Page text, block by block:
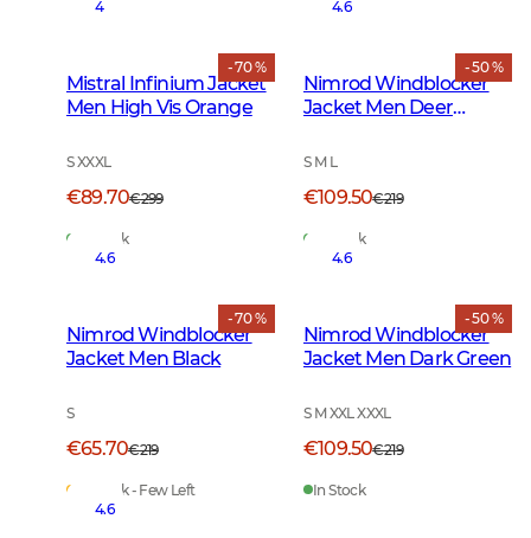
- 70 %
4
Mistral Infinium Jacket
Men High Vis Orange
S XXXL
€89.70€299
In Stock
- 50 %
4.6
Nimrod Windblocker
Jacket Men Deer
S M L
€109.50€219
In Stock
- 70 %
4.6
Nimrod Windblocker
Jacket Men Black
S
€65.70€219
In Stock - Few Left
- 50 %
4.6
Nimrod Windblocker
Jacket Men Dark Green
S M XXL XXXL
€109.50€219
In Stock
4.6